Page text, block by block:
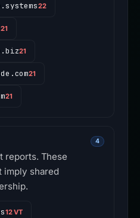
22
21
21
21
21
4
reports. These
imply shared
12 VT